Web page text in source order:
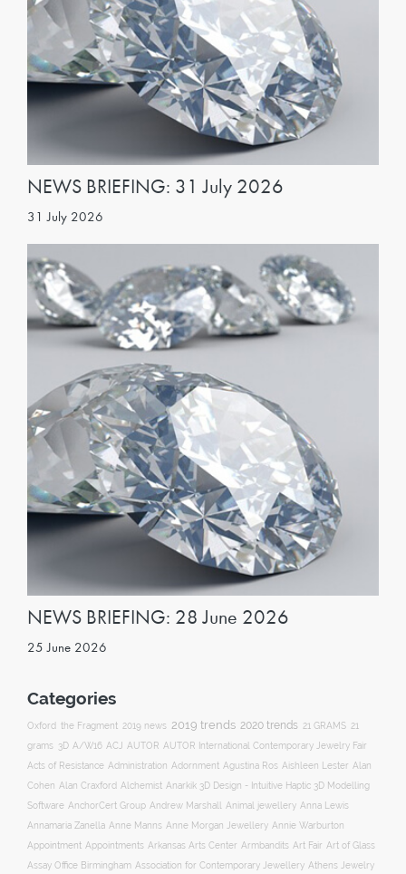
NEWS BRIEFING: 31 July 2026
31 July 2026
NEWS BRIEFING: 28 June 2026
25 June 2026
Categories
Oxford the Fragment 2019 news 2019 trends 2020 trends 21 GRAMS 21
grams 3D A/W16 ACJ AUTOR AUTOR International Contemporary Jewelry Fair
Acts of Resistance Administration Adornment Agustina Ros Aishleen Lester Alan
Cohen Alan Craxford Alchemist Anarkik 3D Design - Intuitive Haptic 3D Modelling
Software AnchorCert Group Andrew Marshall Animal jewellery Anna Lewis
Annamaria Zanella Anne Manns Anne Morgan Jewellery Annie Warburton
Appointment Appointments Arkansas Arts Center Armbandits Art Fair Art of Glass
Assay Office Birmingham Association for Contemporary Jewellery Athens Jewelry